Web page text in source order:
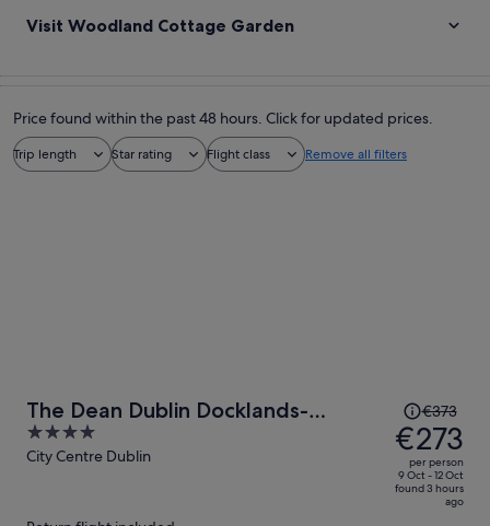
Visit Woodland Cottage Garden
Price found within the past 48 hours. Click for updated prices.
Trip length Star rating Flight class Remove all filters
The Dean Dublin Docklands-
Formerly The Mayson
4
out
City Centre Dublin
Price
was
€373,
price
is
€373
€273
per person
9 Oct - 12 Oct
found 3 hours
ago